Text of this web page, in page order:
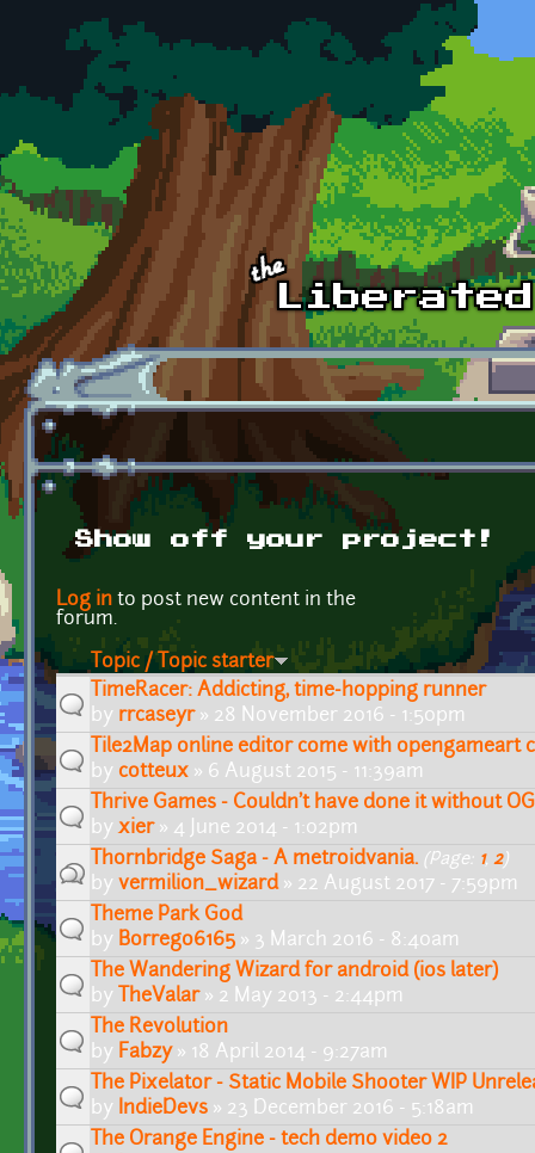
Skip to main content
Show off your project!
Log in to post new content in the
forum.
Pages
Topic / Topic starter
TimeRacer: Addicting, time-hopping runner
by rrcaseyr» 28 November 2016 - 1:50pm
Tile2Map online editor come with opengameart
by cotteux » 6 August 2015 - 11:39am
Thrive Games - Couldn't have done it without
byxier» 4 June 2014 - 1:02pm
Thornbridge Saga - A metroidvania. (Page: 1, 2)
by vermilion_wizard» 22 August 2017 - 7:59pm
Theme Park God
by Borrego6165 » 3 March 2016 - 8:40am
The Wandering Wizard for android (ios later)
by
TheValar» 2 May 2013 - 2:44pm
The Revolution
by Fabzy» 18 April 2014 - 9:27am
The Pixelator - Static Mobile Shooter WIP
by
IndieDevs » 23 December 2016 - 5:18am
The Orange Engine - tech demo video 2